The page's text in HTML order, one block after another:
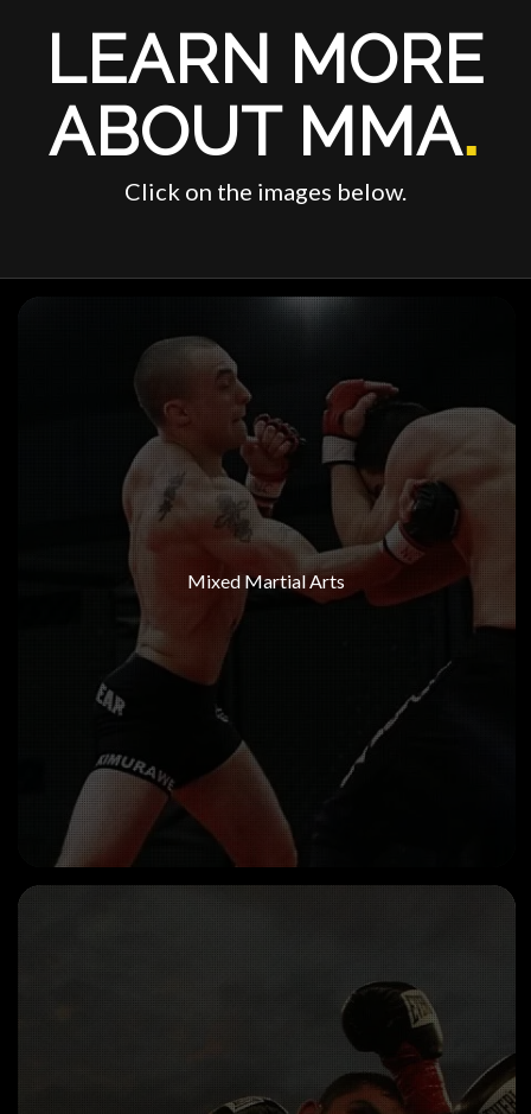
LEARN MORE
ABOUT MMA.
Click on the images below.
Mixed Martial Arts